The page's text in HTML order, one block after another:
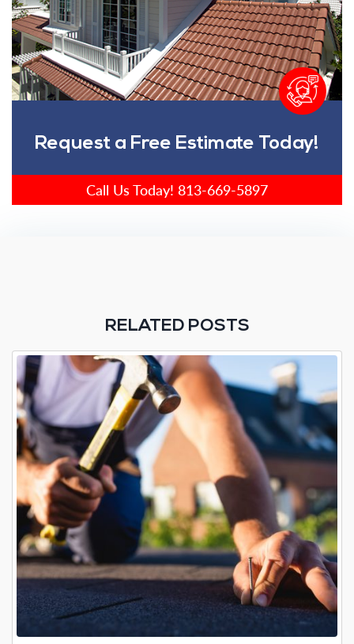
Request a Free Estimate Today!
Call Us Today! 813-669-5897
RELATED POSTS